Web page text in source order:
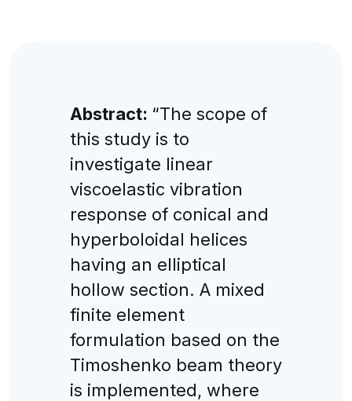
Abstract: “The scope of
this study is to
investigate linear
viscoelastic vibration
response of conical and
hyperboloidal helices
having an elliptical
hollow section. A mixed
finite element
formulation based on the
Timoshenko beam theory
is implemented, where